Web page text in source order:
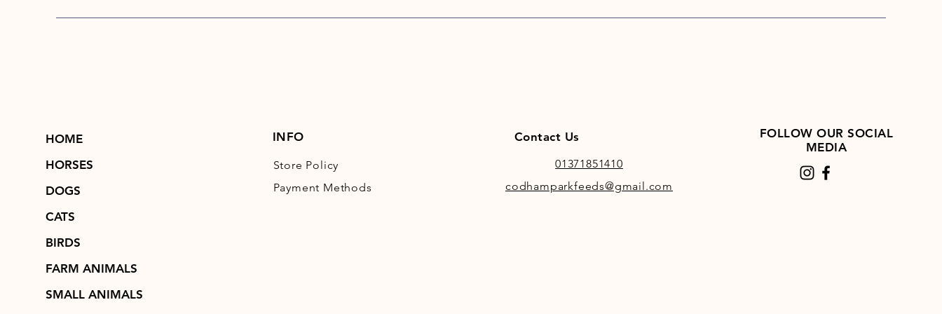
HOME
HORSES
DOGS
CATS
BIRDS
FARM ANIMALS
SMALL ANIMALS
INFO
Store Policy
Payment Methods
Contact Us
01371851410
codhamparkfeeds@gmail.com
FOLLOW OUR SOCIAL
MEDIA